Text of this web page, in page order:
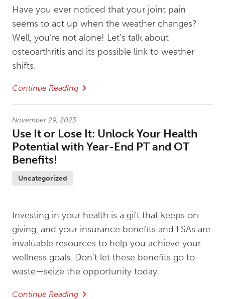
Have you ever noticed that your joint pain
seems to act up when the weather changes?
Well, you’re not alone! Let’s talk about
osteoarthritis and its possible link to weather
shifts.
Continue Reading
November 29, 2023
Use It or Lose It: Unlock Your Health
Potential with Year-End PT and OT
Benefits!
Uncategorized
Investing in your health is a gift that keeps on
giving, and your insurance benefits and FSAs are
invaluable resources to help you achieve your
wellness goals. Don’t let these benefits go to
waste—seize the opportunity today.
Continue Reading